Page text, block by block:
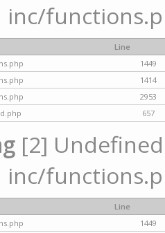
inc/
Line
1449
1414
2953
657
[2]
inc/
Line
1449